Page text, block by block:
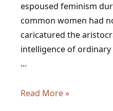
espoused feminism
common women had
caricatured the
intelligence of ordinary
...
Beaumarchais:
Read More »